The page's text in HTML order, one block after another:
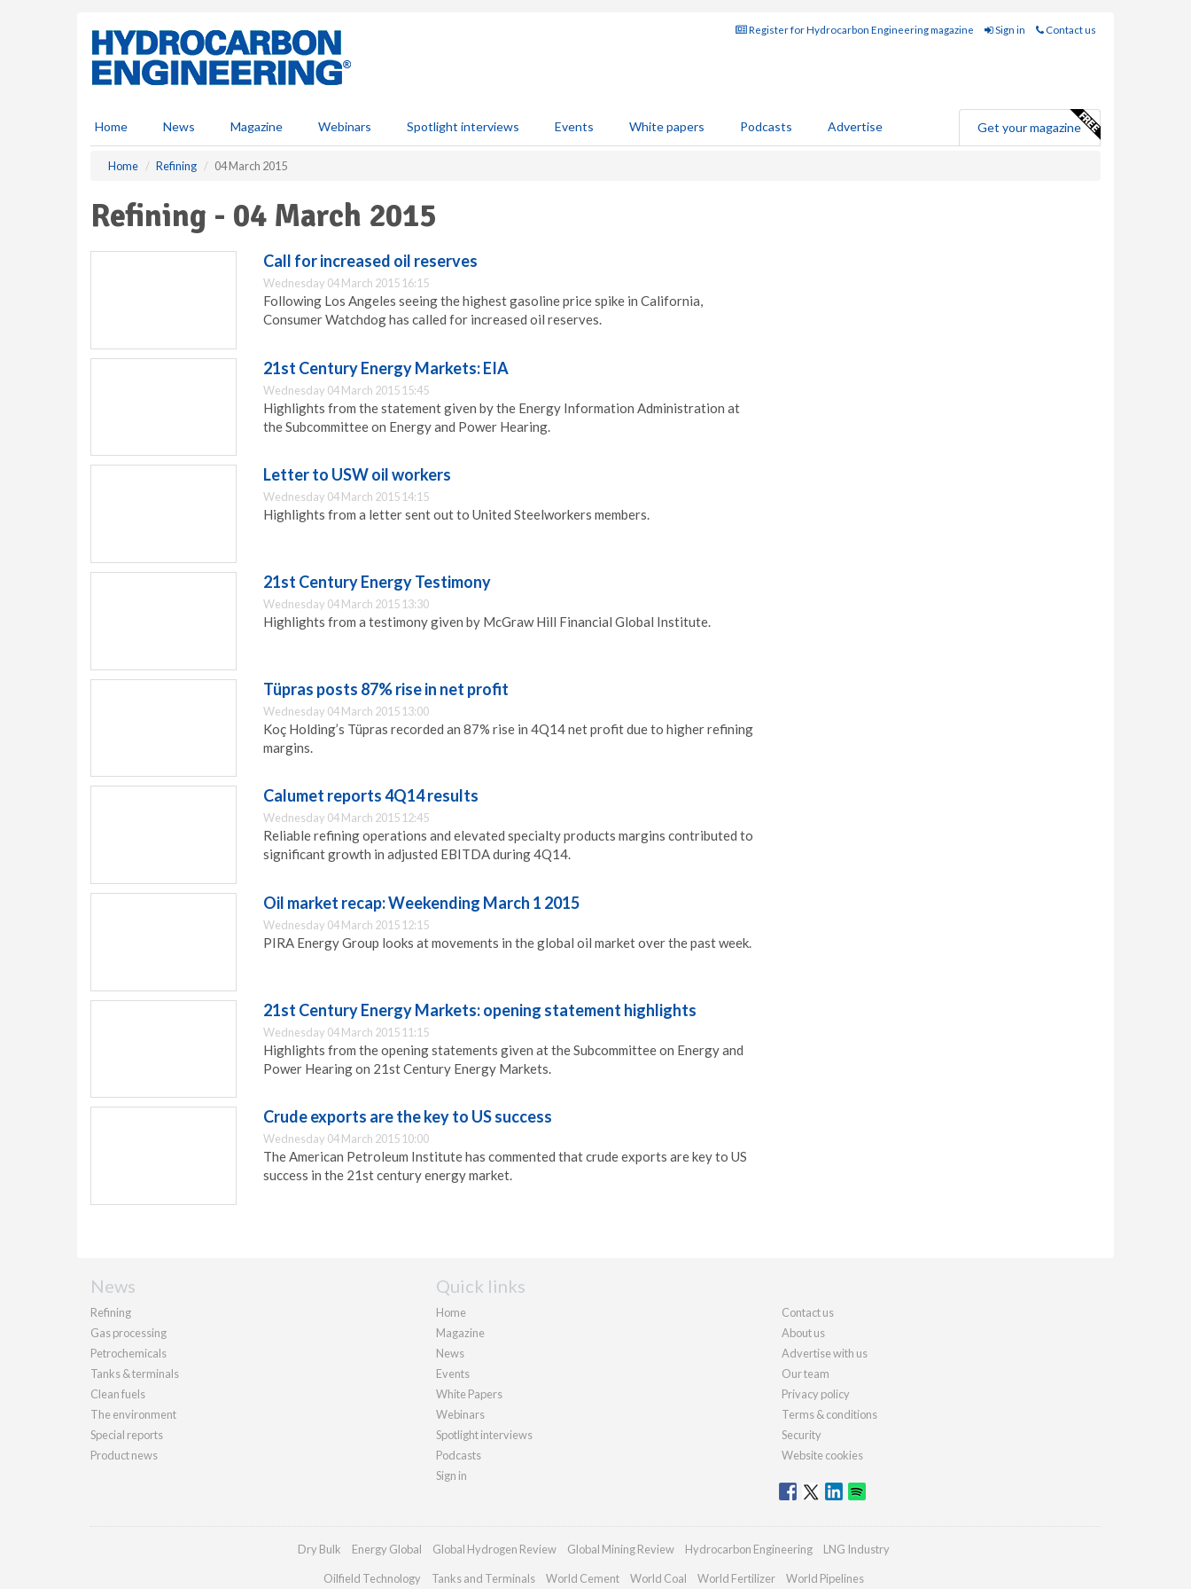
Register for Hydrocarbon Engineering magazine Sign in Contact us
Home News Magazine Webinars Spotlight interviews Events White papers Podcasts Advertise Get your magazine
Home Refining 04 March 2015
Refining - 04 March 2015
Call for increased oil reserves
Wednesday 04 March 2015 16:15
Following Los Angeles seeing the highest gasoline price spike in California,
Consumer Watchdog has called for increased oil reserves.
21st Century Energy Markets: EIA
Wednesday 04 March 2015 15:45
Highlights from the statement given by the Energy Information Administration at
the Subcommittee on Energy and Power Hearing.
Letter to USW oil workers
Wednesday 04 March 2015 14:15
Highlights from a letter sent out to United Steelworkers members.
21st Century Energy Testimony
Wednesday 04 March 2015 13:30
Highlights from a testimony given by McGraw Hill Financial Global Institute.
Tüpras posts 87% rise in net profit
Wednesday 04 March 2015 13:00
Koç Holding’s Tüpras recorded an 87% rise in 4Q14 net profit due to higher refining
margins.
Calumet reports 4Q14 results
Wednesday 04 March 2015 12:45
Reliable refining operations and elevated specialty products margins contributed to
significant growth in adjusted EBITDA during 4Q14.
Oil market recap: Weekending March 1 2015
Wednesday 04 March 2015 12:15
PIRA Energy Group looks at movements in the global oil market over the past week.
21st Century Energy Markets: opening statement highlights
Wednesday 04 March 2015 11:15
Highlights from the opening statements given at the Subcommittee on Energy and
Power Hearing on 21st Century Energy Markets.
Crude exports are the key to US success
Wednesday 04 March 2015 10:00
The American Petroleum Institute has commented that crude exports are key to US
success in the 21st century energy market.
News
Refining
Gas processing
Petrochemicals
Tanks & terminals
Clean fuels
The environment
Special reports
Product news
Quick links
Home
Magazine
News
Events
White Papers
Webinars
Spotlight interviews
Podcasts
Sign in
Contact us
About us
Advertise with us
Our team
Privacy policy
Terms & conditions
Security
Website cookies
Dry Bulk Energy Global Global Hydrogen Review Global Mining Review Hydrocarbon Engineering LNG Industry
Oilfield Technology Tanks and Terminals World Cement World Coal World Fertilizer World Pipelines